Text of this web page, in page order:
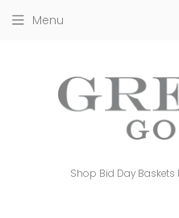
Shop Bid Day
Menu